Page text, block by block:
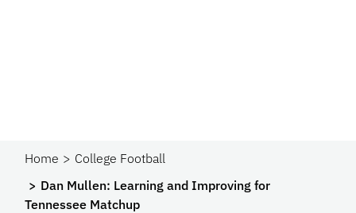
Home
College Football
Dan Mullen: Learning and Improving for
Tennessee Matchup